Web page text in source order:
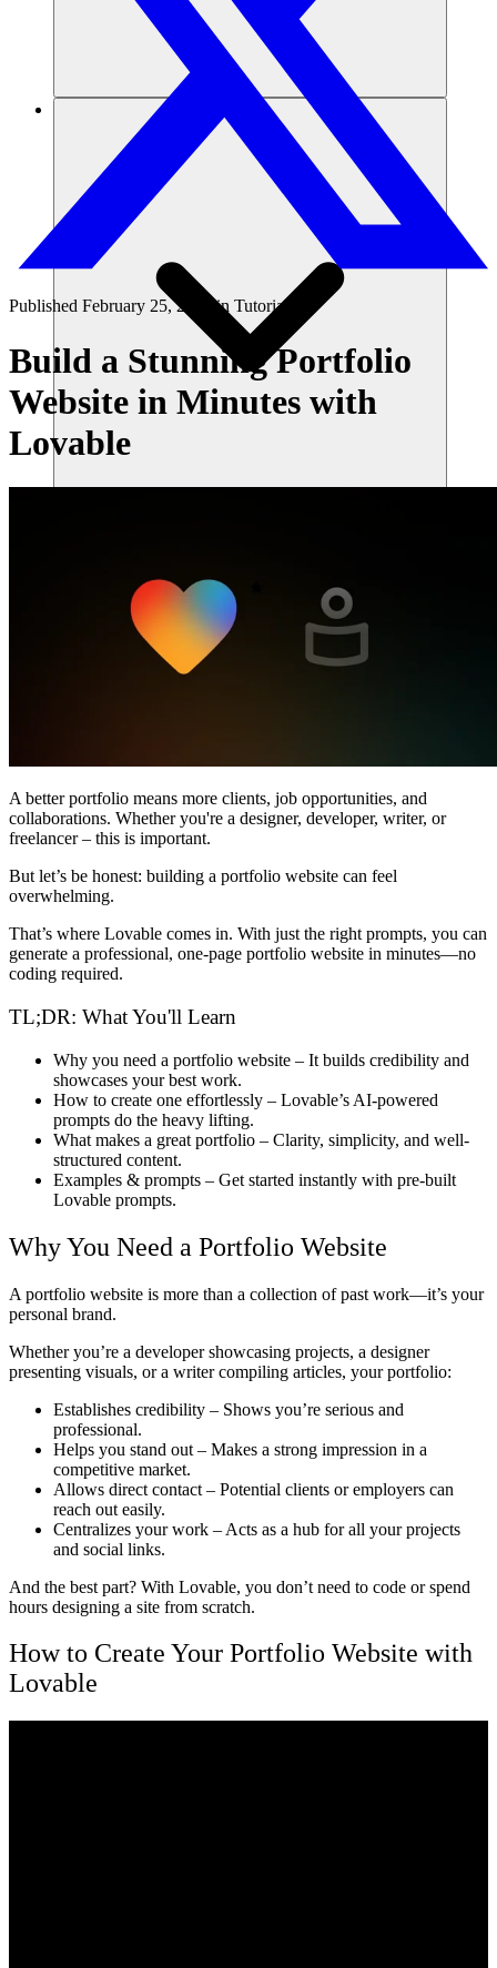
리소스
시작하기
Published February 25, 2025 in Tutorials
Build a Stunning Portfolio
Website in Minutes with
Lovable
A better portfolio means more clients, job opportunities, and
collaborations. Whether you're a designer, developer, writer, or
freelancer – this is important.
But let’s be honest: building a portfolio website can feel
overwhelming.
That’s where Lovable comes in. With just the right prompts, you can
generate a professional, one-page portfolio website in minutes—no
coding required.
TL;DR: What You'll Learn
Why you need a portfolio website – It builds credibility and
showcases your best work.
How to create one effortlessly – Lovable’s AI-powered
prompts do the heavy lifting.
What makes a great portfolio – Clarity, simplicity, and well-
structured content.
Examples & prompts – Get started instantly with pre-built
Lovable prompts.
Why You Need a Portfolio Website
A portfolio website is more than a collection of past work—it’s your
personal brand.
Whether you’re a developer showcasing projects, a designer
presenting visuals, or a writer compiling articles, your portfolio:
Establishes credibility – Shows you’re serious and
professional.
Helps you stand out – Makes a strong impression in a
competitive market.
Allows direct contact – Potential clients or employers can
reach out easily.
Centralizes your work – Acts as a hub for all your projects
and social links.
And the best part? With Lovable, you don’t need to code or spend
hours designing a site from scratch.
How to Create Your Portfolio Website with
Lovable